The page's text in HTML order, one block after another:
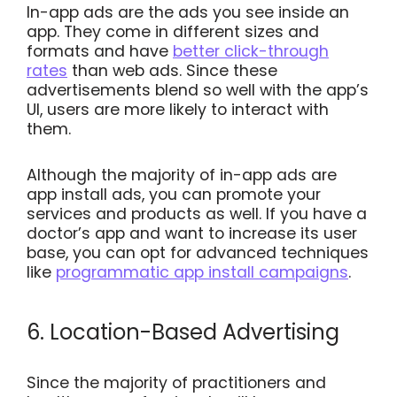
In-app ads are the ads you see inside an
app. They come in different sizes and
formats and have better click-through
rates than web ads. Since these
advertisements blend so well with the app’s
UI, users are more likely to interact with
them.
Although the majority of in-app ads are
app install ads, you can promote your
services and products as well. If you have a
doctor’s app and want to increase its user
base, you can opt for advanced techniques
like programmatic app install campaigns.
6. Location-Based Advertising
Since the majority of practitioners and